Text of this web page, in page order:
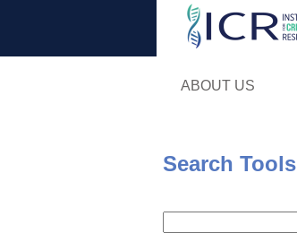
ABOUT US
Search Tools